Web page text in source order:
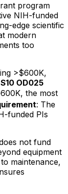
program
NIH-funded
edge scientific
modern
too
>$600K,
S10 OD025
600K, the most
: The
funded PIs
not fund
equipment
maintenance,